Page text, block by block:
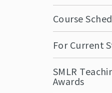
Course
For Current
SMLR
Awards